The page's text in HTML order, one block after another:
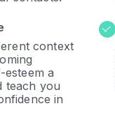
context
a
teach you
in